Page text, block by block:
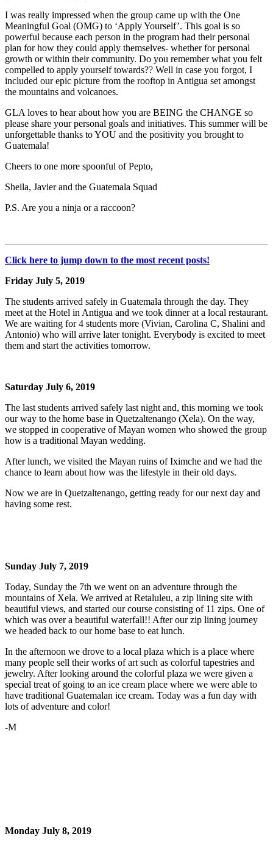
I was really impressed when the group came up with the One
Meaningful Goal (OMG) to ‘Apply Yourself’. This goal is so
powerful because each person in the program had their personal
plan for how they could apply themselves- whether for personal
growth or within their community. Do you remember what you felt
compelled to apply yourself towards?? Well in case you forgot, I
included our epic picture from the rooftop in Antigua set amongst
the mountains and volcanoes.
GLA loves to hear about how you are BEING the CHANGE so
please share your personal goals and initiatives. This summer will be
unforgettable thanks to YOU and the positivity you brought to
Guatemala!
Cheers to one more spoonful of Pepto,
Sheila, Javier and the Guatemala Squad
P.S. Are you a ninja or a raccoon?
Click here to jump down to the most recent posts!
Friday July 5, 2019
The students arrived safely in Guatemala through the day. They
meet at the Hotel in Antigua and we took dinner at a local restaurant.
We are waiting for 4 students more (Vivian, Carolina C, Shalini and
Antonio) who will arrive later tonight. Everybody is excited to meet
them and start the activities tomorrow.
Saturday July 6, 2019
The last students arrived safely last night and, this morning we took
our way to the home base in Quetzaltenango (Xela). On the way,
we stopped in cooperative of Mayan women who showed the group
how is a traditional Mayan wedding.
After lunch, we visited the Mayan ruins of Iximche and we had the
chance to learn about how was the lifestyle in their old days.
Now we are in Quetzaltenango, getting ready for our next day and
having some rest.
Sunday July 7, 2019
Today, Sunday the 7th we went on an adventure through the
mountains of Xela. We arrived at Retaluleu, a zip lining site with
beautiful views, and started our course consisting of 11 zips. One of
which was over a beautiful waterfall!! After our zip lining journey
we headed back to our home base to eat lunch.
In the afternoon we drove to a local plaza which is a place where
many people sell their works of art such as colorful tapestries and
jewelry. After looking around the colorful plaza we were given a
special treat of going to an ice cream place where we were able to
have traditional Guatemalan ice cream. Today was a fun day with
lots of adventure and color!
-M
Monday July 8, 2019